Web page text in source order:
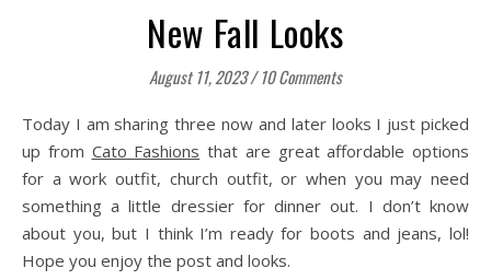
New Fall Looks
August 11, 2023/ 10 Comments
Today I am sharing three now and later looks I just picked
up from Cato Fashions that are great affordable options
for a work outfit, church outfit, or when you may need
something a little dressier for dinner out. I don’t know
about you, but I think I’m ready for boots and jeans, lol!
Hope you enjoy the post and looks.